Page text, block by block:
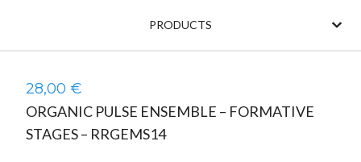
PRODUCTS
28,00 €
ORGANIC PULSE ENSEMBLE – FORMATIVE
STAGES – RRGEMS14